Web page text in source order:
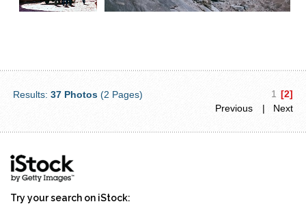
Results:37 Photos (2 Pages) 1 [2]
Previous
| Next
Try your search on iStock: